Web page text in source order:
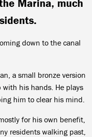
Marina, much
down to the canal
a small bronze version
his hands. He plays
him to clear his mind.
for his own benefit,
residents walking past,